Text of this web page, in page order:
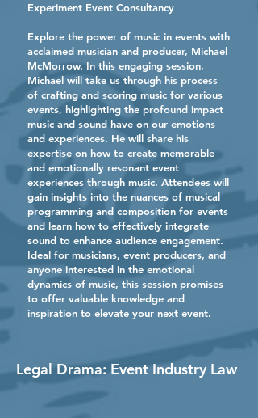
Experiment Event Consultancy
Explore the power of music in events with
acclaimed musician and producer, Michael
McMorrow. In this engaging session,
Michael will take us through his process
of crafting and scoring music for various
events, highlighting the profound impact
music and sound have on our emotions
and experiences. He will share his
expertise on how to create memorable
and emotionally resonant event
experiences through music. Attendees will
gain insights into the nuances of musical
programming and composition for events
and learn how to effectively integrate
sound to enhance audience engagement.
Ideal for musicians, event producers, and
anyone interested in the emotional
dynamics of music, this session promises
to offer valuable knowledge and
inspiration to elevate your next event.
Legal Drama: Event Industry Law